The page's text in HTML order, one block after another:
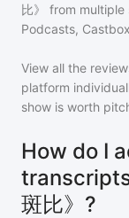
比》
from multiple
Podcasts,
View all the
platform
show is worth
How do I
斑比》?